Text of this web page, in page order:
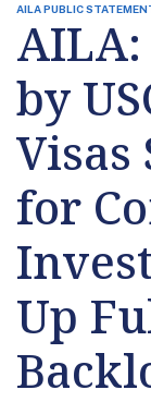
AILA PUBLIC
by
Visas
for
Up